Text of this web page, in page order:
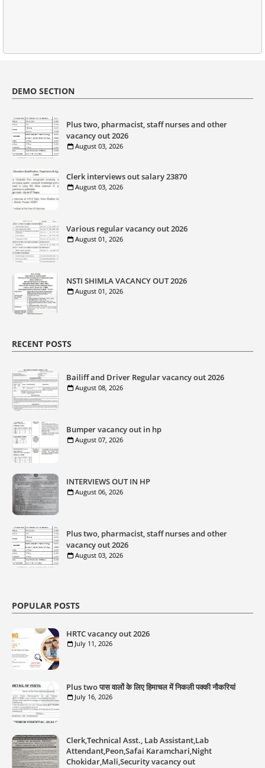
DEMO SECTION
Plus two, pharmacist, staff nurses and other
vacancy out 2026
August 03, 2026
Clerk interviews out salary 23870
August 03, 2026
Various regular vacancy out 2026
August 01, 2026
NSTI SHIMLA VACANCY OUT 2026
August 01, 2026
RECENT POSTS
Bailiff and Driver Regular vacancy out 2026
August 08, 2026
Bumper vacancy out in hp
August 07, 2026
INTERVIEWS OUT IN HP
August 06, 2026
Plus two, pharmacist, staff nurses and other
vacancy out 2026
August 03, 2026
POPULAR POSTS
HRTC vacancy out 2026
July 11, 2026
Plus two पास वालों के लिए हिमाचल में निकली पक्की नौकरियां
July 16, 2026
Clerk,Technical Asst., Lab Assistant,Lab
Attendant,Peon,Safai Karamchari,Night
Chokidar,Mali,Security vacancy out